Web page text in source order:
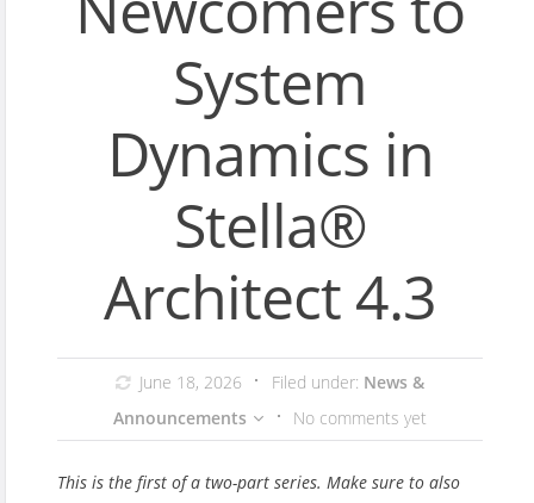
System
Dynamics in
Stella®
Architect 4.3
June 18, 2026 Filed under: News &
Announcements
No comments yet
This is the first of a two-part series. Make sure to also